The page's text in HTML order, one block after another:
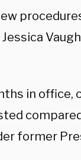
in office,
former